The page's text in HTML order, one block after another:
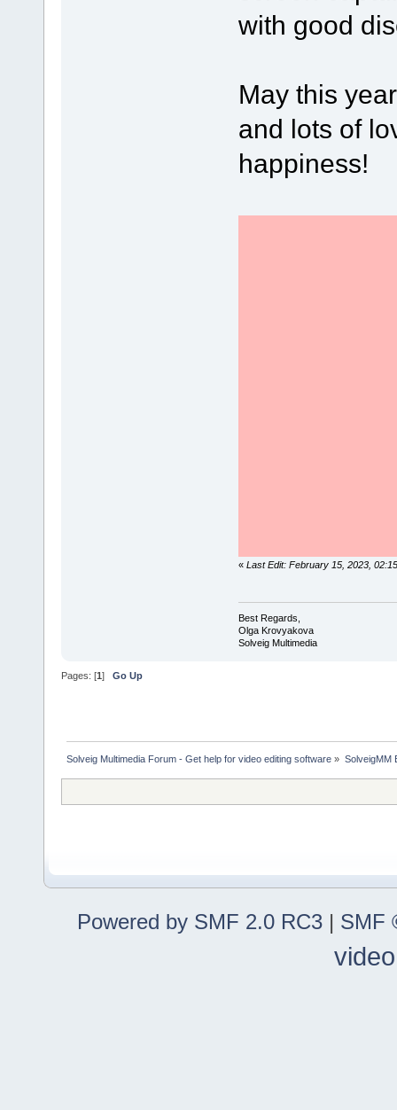
with good
May this
and lots of
happiness!
« Last Edit: February 15, 2023,
Best Regards,
Olga Krovyakova
Solveig Multimedia
Pages: [1] Go Up
Solveig Multimedia Forum - Get help for video editing software » SolveigMM
Powered by SMF 2.0 RC3 | SMF